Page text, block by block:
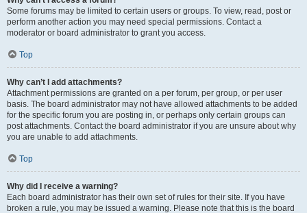
Some forums may be limited to certain users or groups. To view, read, post or
perform another action you may need special permissions. Contact a
moderator or board administrator to grant you access.
Top
Why can’t I add attachments?
Attachment permissions are granted on a per forum, per group, or per user
basis. The board administrator may not have allowed attachments to be added
for the specific forum you are posting in, or perhaps only certain groups can
post attachments. Contact the board administrator if you are unsure about why
you are unable to add attachments.
Top
Why did I receive a warning?
Each board administrator has their own set of rules for their site. If you have
broken a rule, you may be issued a warning. Please note that this is the board